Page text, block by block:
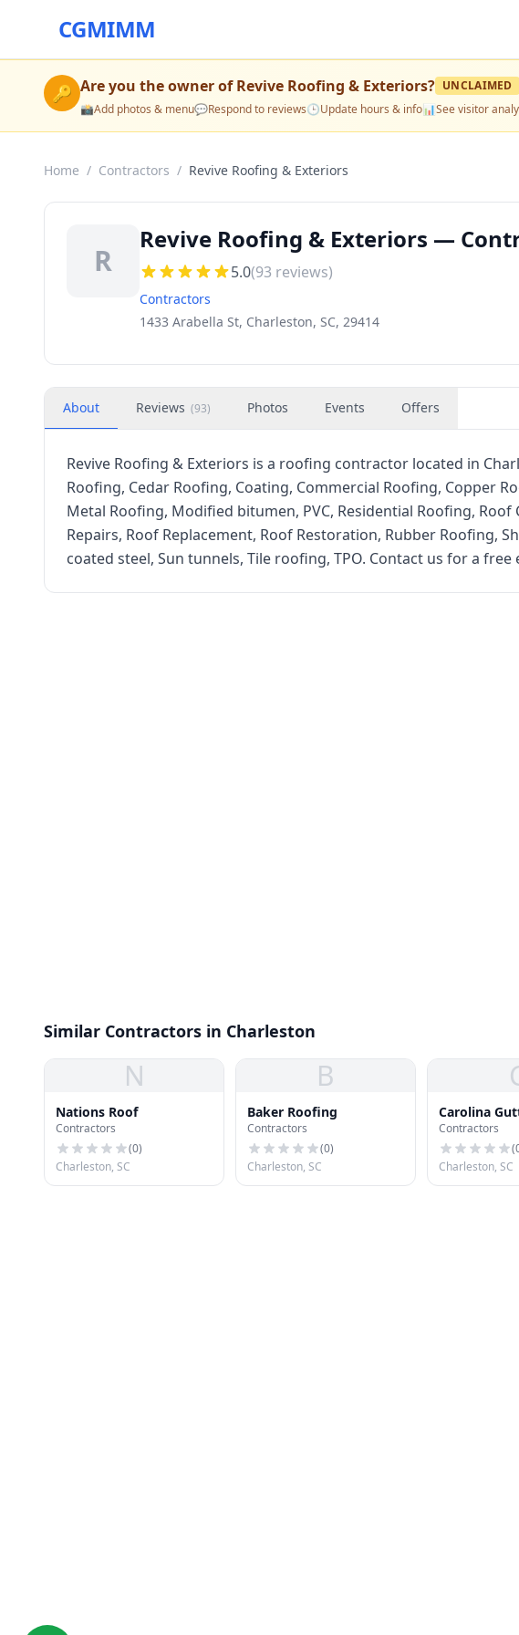
CGMIMM
🔑 Are you the owner ofRevive Roofing & Exteriors? UNCLAIMED
📸Add photos & menu💬Respond to reviews🕒Update hours & info📊See visitor
Home / Contractors / Revive Roofing & Exteriors
R
Revive Roofing & Exteriors —
5.0(93 reviews)
Contractors
1433 Arabella St, Charleston, SC, 29414
About Reviews (93) Photos Events Offers
Revive Roofing & Exteriors is a roofing contractor located in
Roofing, Cedar Roofing, Coating, Commercial Roofing, Copper
Metal Roofing, Modified bitumen, PVC, Residential Roofing,
Repairs, Roof Replacement, Roof Restoration, Rubber Roofing,
coated steel, Sun tunnels, Tile roofing, TPO. Contact us for a free
Similar Contractors in Charleston
N
Nations Roof
Contractors
(0)
Charleston, SC
B
Baker Roofing
Contractors
(0)
Charleston, SC
Carolina
Contractors
(
Charleston, SC